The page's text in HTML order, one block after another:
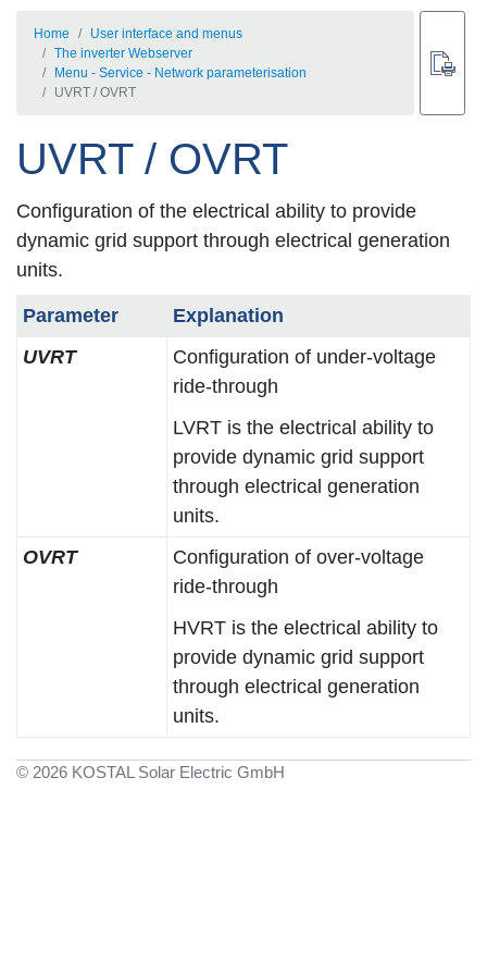
Home
User interface and menus
The inverter Webserver
Menu - Service - Network parameterisation
UVRT / OVRT
UVRT / OVRT
Configuration of the electrical ability to provide
dynamic grid support through electrical generation
units.
Parameter
Explanation
UVRT
Configuration of under-voltage
ride-through
LVRT is the electrical ability to
provide dynamic grid support
through electrical generation
units.
OVRT
Configuration of over-voltage
ride-through
HVRT is the electrical ability to
provide dynamic grid support
through electrical generation
units.
© 2026 KOSTAL Solar Electric GmbH